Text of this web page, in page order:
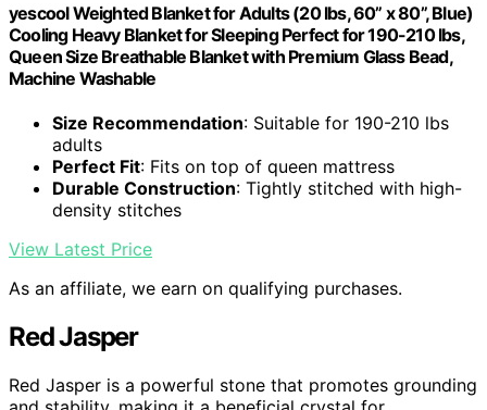
yescool Weighted Blanket for Adults (20 lbs, 60” x 80”, Blue)
Cooling Heavy Blanket for Sleeping Perfect for 190-210 lbs,
Queen Size Breathable Blanket with Premium Glass Bead,
Machine Washable
Size Recommendation: Suitable for 190-210 lbs
adults
Perfect Fit: Fits on top of queen mattress
Durable Construction: Tightly stitched with high-
density stitches
View Latest Price
As an affiliate, we earn on qualifying purchases.
Red Jasper
Red Jasper is a powerful stone that promotes grounding